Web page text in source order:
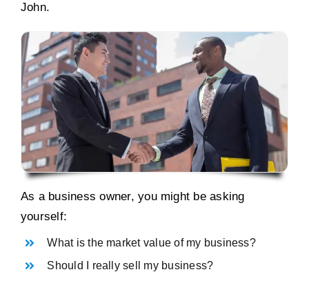
John.
As a business owner, you might be asking
yourself:
What is the market value of my business?
Should I really sell my business?